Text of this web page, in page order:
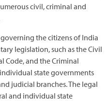
civil, criminal and
the citizens of India
legislation, such as the Civil
Code, and the Criminal
state governments
judicial branches. The legal
and individual state